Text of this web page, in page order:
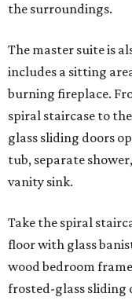
the surroundings.
The master suite is
includes a sitting
burning fireplace.
spiral staircase to
glass sliding doors
tub, separate
vanity sink.
Take the spiral
floor with glass
wood bedroom
frosted-glass sliding